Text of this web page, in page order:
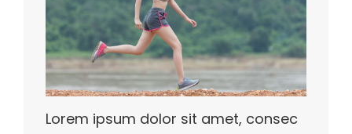
Lorem ipsum dolor sit amet, consec